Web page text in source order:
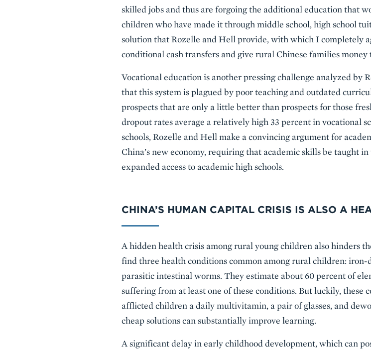
skilled jobs and thus are forgoing the additional education that
children who have made it through middle school, high school
solution that Rozelle and Hell provide, with which I completely
conditional cash transfers and give rural Chinese families
Vocational education is another pressing challenge analyzed by
that this system is plagued by poor teaching and outdated
prospects that are only a little better than prospects for those
dropout rates average a relatively high 33 percent in vocational
schools, Rozelle and Hell make a convincing argument for
China’s new economy, requiring that academic skills be taught
expanded access to academic high schools.
CHINA’S HUMAN CAPITAL CRISIS IS ALSO A
A hidden health crisis among rural young children also hinders
find three health conditions common among rural children:
parasitic intestinal worms. They estimate about 60 percent of
suffering from at least one of these conditions. But luckily, these
afflicted children a daily multivitamin, a pair of glasses, and
cheap solutions can substantially improve learning.
A significant delay in early childhood development, which can